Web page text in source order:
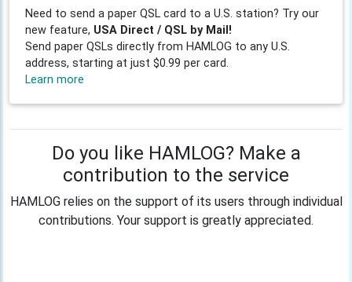
Need to send a paper QSL card to a U.S. station? Try our
new feature, USA Direct / QSL by Mail!
Send paper QSLs directly from HAMLOG to any U.S.
address, starting at just $0.99 per card.
Learn more
Do you like HAMLOG? Make a
contribution to the service
HAMLOG relies on the support of its users through individual
contributions. Your support is greatly appreciated.